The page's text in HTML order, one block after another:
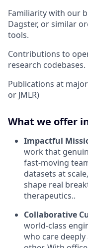
Familiarity with our
Dagster, or similar
tools.
Contributions to
research codebases.
Publications at major
or JMLR)
What we offer
Impactful
work that
fast-moving
datasets at
shape real
therapeutics..
Collaborative
world-class
who care